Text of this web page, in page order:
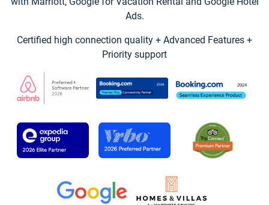
Ads.
Certified high connection quality + Advanced Features +
Priority support